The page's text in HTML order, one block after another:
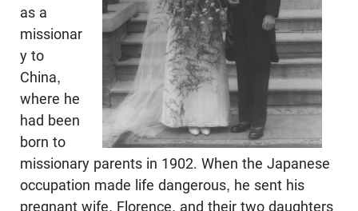
as a
missionar
y to
China,
where he
had been
born to
missionary parents in 1902. When the Japanese
occupation made life dangerous, he sent his
pregnant wife, Florence, and their two daughters